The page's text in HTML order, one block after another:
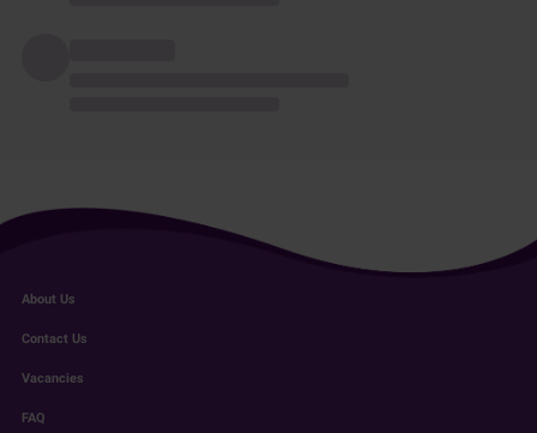
About Us
Contact Us
Vacancies
FAQ